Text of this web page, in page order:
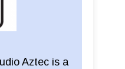
Aztec is a